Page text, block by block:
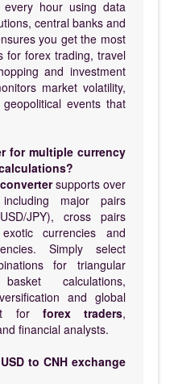
hour using data
central banks and
you get the most
for forex trading, travel
and investment
market volatility,
events that
for multiple currency
supports over
major pairs
JPY), cross pairs
exotic currencies and
Simply select
for triangular
calculations,
and global
for forex traders,
financial analysts.
to CNH exchange